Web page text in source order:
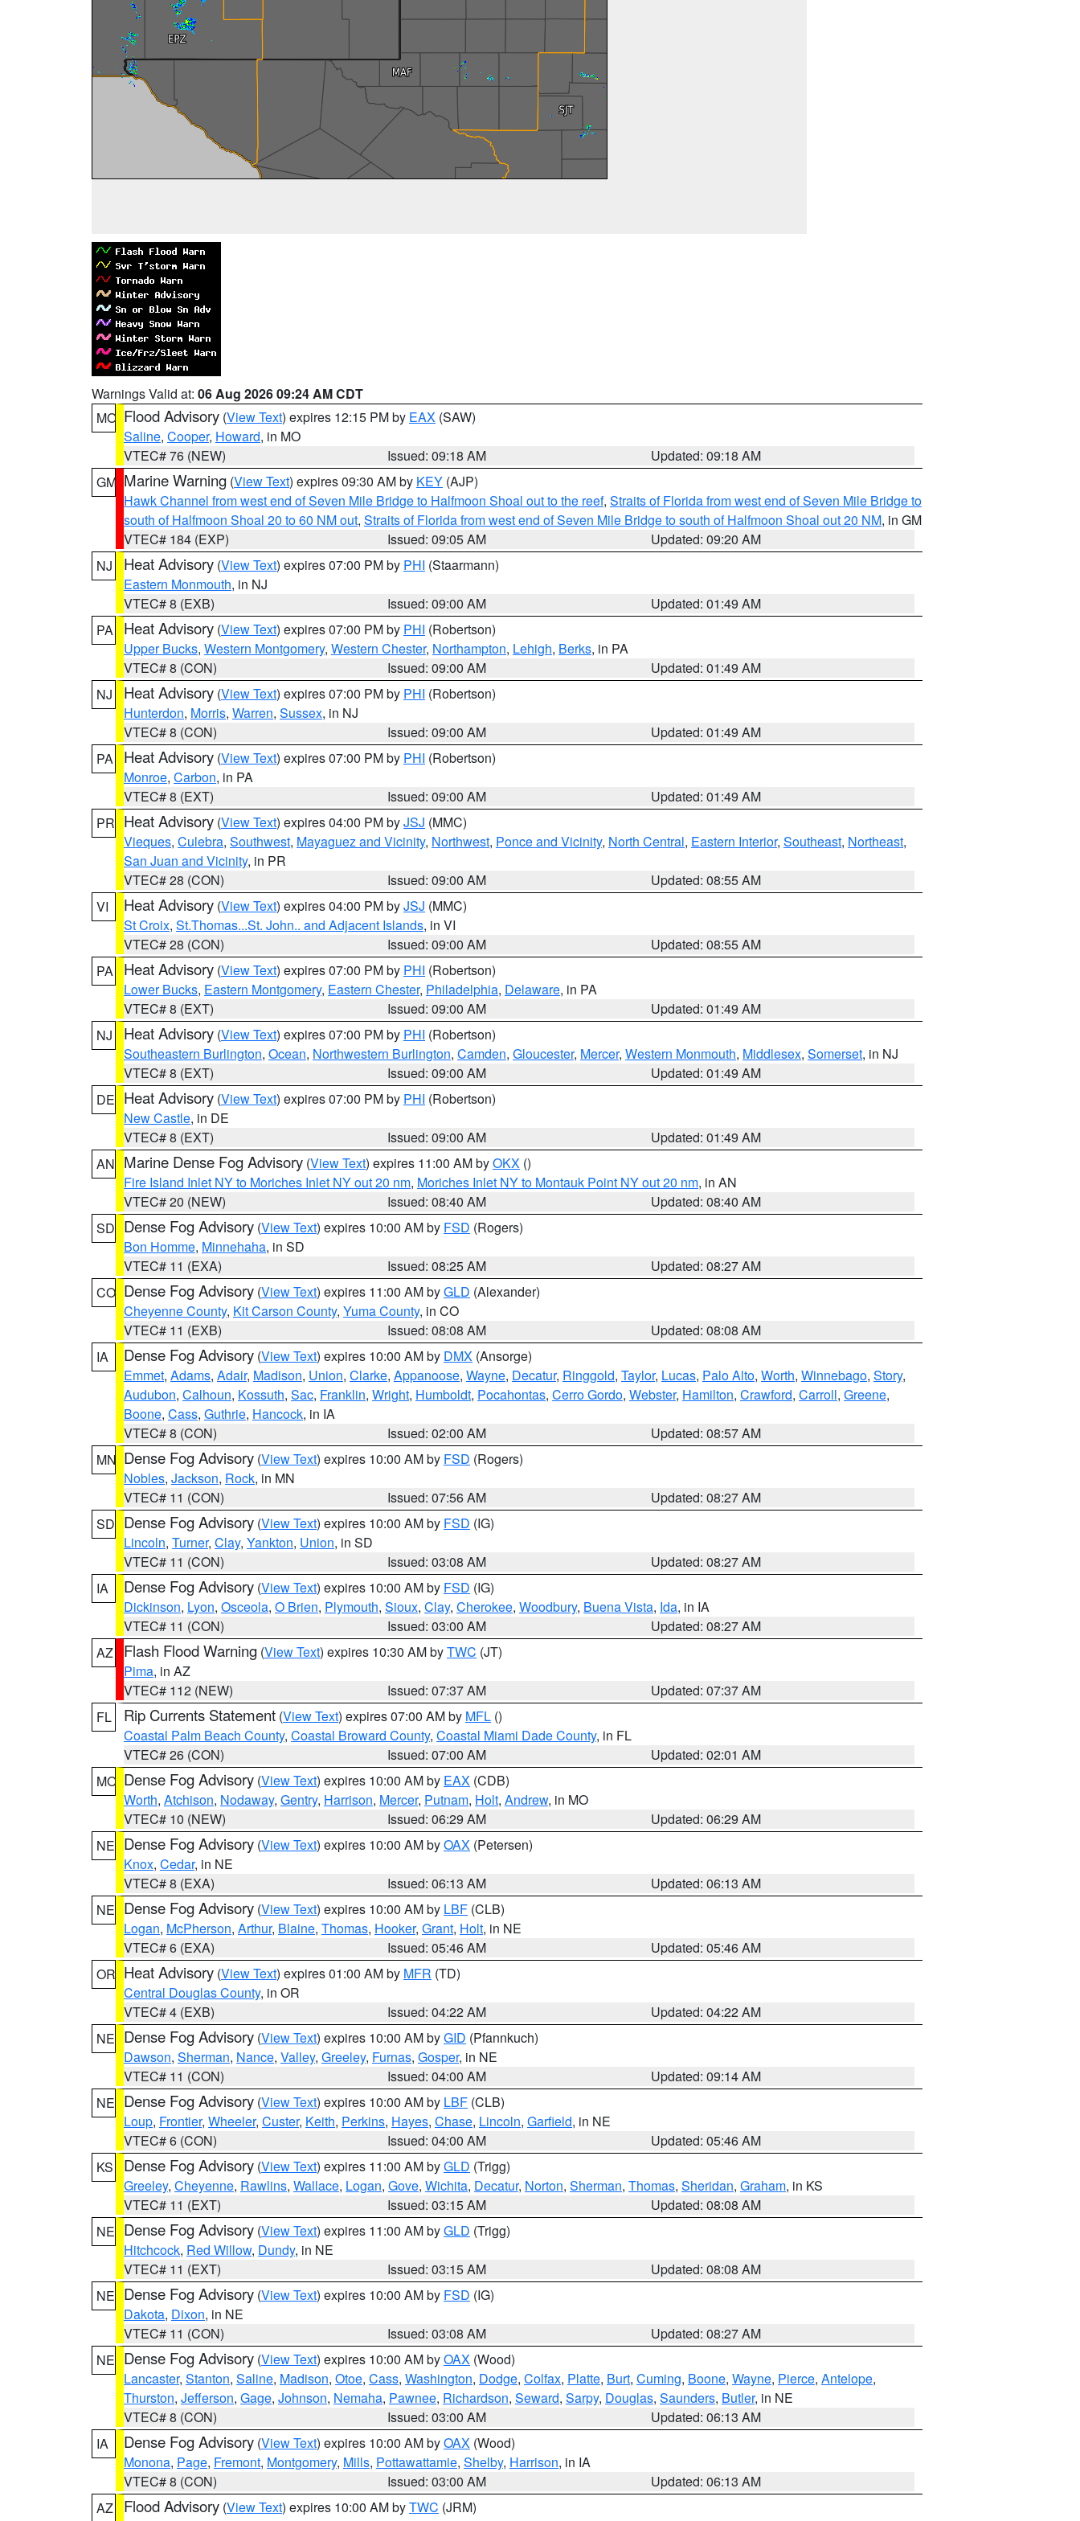
Warnings Valid at: 06 Aug 2026 09:24 AM CDT
MO Flood Advisory (View Text) expires 12:15 PM by EAX (SAW)
Saline, Cooper, Howard, in MO
VTEC# 76 (NEW)
Issued: 09:18 AM
Updated: 09:18 AM
GM Marine Warning (View Text) expires 09:30 AM by KEY (AJP)
Hawk Channel from west end of Seven Mile Bridge to Halfmoon Shoal out to the reef, Straits of Florida from west end of Seven Mile Bridge to
south of Halfmoon Shoal 20 to 60 NM out, Straits of Florida from west end of Seven Mile Bridge to south of Halfmoon Shoal out 20 NM, in GM
VTEC# 184 (EXP)
Issued: 09:05 AM
Updated: 09:20 AM
NJ
Heat Advisory (View Text) expires 07:00 PM by PHI (Staarmann)
Eastern Monmouth, in NJ
VTEC# 8 (EXB)
Issued: 09:00 AM
Updated: 01:49 AM
PA
Heat Advisory (View Text) expires 07:00 PM by PHI (Robertson)
Upper Bucks, Western Montgomery, Western Chester, Northampton, Lehigh, Berks, in PA
VTEC# 8 (CON)
Issued: 09:00 AM
Updated: 01:49 AM
NJ
Heat Advisory (View Text) expires 07:00 PM by PHI (Robertson)
Hunterdon, Morris, Warren, Sussex, in NJ
VTEC# 8 (CON)
Issued: 09:00 AM
Updated: 01:49 AM
PA
Heat Advisory (View Text) expires 07:00 PM by PHI (Robertson)
Monroe, Carbon, in PA
VTEC# 8 (EXT)
Issued: 09:00 AM
Updated: 01:49 AM
PR Heat Advisory (View Text) expires 04:00 PM byJSJ (MMC)
Vieques, Culebra, Southwest, Mayaguez and Vicinity, Northwest, Ponce and Vicinity, North Central, Eastern Interior, Southeast, Northeast,
San Juan and Vicinity, in PR
VTEC# 28 (CON)
Issued: 09:00 AM
Updated: 08:55 AM
VI
Heat Advisory (View Text) expires 04:00 PM byJSJ (MMC)
St Croix, St.Thomas...St. John.. and Adjacent Islands, in VI
VTEC# 28 (CON)
Issued: 09:00 AM
Updated: 08:55 AM
PA
Heat Advisory (View Text) expires 07:00 PM by PHI (Robertson)
Lower Bucks, Eastern Montgomery, Eastern Chester, Philadelphia, Delaware, in PA
VTEC# 8 (EXT)
Issued: 09:00 AM
Updated: 01:49 AM
NJ
Heat Advisory (View Text) expires 07:00 PM by PHI (Robertson)
Southeastern Burlington, Ocean, Northwestern Burlington, Camden, Gloucester, Mercer, Western Monmouth, Middlesex, Somerset, in NJ
VTEC# 8 (EXT)
Issued: 09:00 AM
Updated: 01:49 AM
DE Heat Advisory (View Text) expires 07:00 PM by PHI (Robertson)
New Castle, in DE
VTEC# 8 (EXT)
Issued: 09:00 AM
Updated: 01:49 AM
AN Marine Dense Fog Advisory (View Text) expires 11:00 AM byOKX ()
Fire Island Inlet NY to Moriches Inlet NY out 20 nm, Moriches Inlet NY to Montauk Point NY out 20 nm, in AN
VTEC# 20 (NEW)
Issued: 08:40 AM
Updated: 08:40 AM
SD Dense Fog Advisory (View Text) expires 10:00 AM by FSD (Rogers)
Bon Homme, Minnehaha, in SD
VTEC# 11 (EXA)
Issued: 08:25 AM
Updated: 08:27 AM
CO Dense Fog Advisory (View Text) expires 11:00 AM byGLD (Alexander)
Cheyenne County, Kit Carson County, Yuma County, in CO
VTEC# 11 (EXB)
Issued: 08:08 AM
Updated: 08:08 AM
IA
Dense Fog Advisory (View Text) expires 10:00 AM by DMX (Ansorge)
Emmet, Adams, Adair, Madison, Union, Clarke, Appanoose, Wayne, Decatur, Ringgold, Taylor, Lucas, Palo Alto, Worth, Winnebago, Story,
Audubon, Calhoun, Kossuth, Sac, Franklin, Wright, Humboldt, Pocahontas, Cerro Gordo, Webster, Hamilton, Crawford, Carroll, Greene,
Boone, Cass, Guthrie, Hancock, in IA
VTEC# 8 (CON)
Issued: 02:00 AM
Updated: 08:57 AM
MN Dense Fog Advisory (View Text) expires 10:00 AM by FSD (Rogers)
Nobles, Jackson, Rock, in MN
VTEC# 11 (CON)
Issued: 07:56 AM
Updated: 08:27 AM
SD Dense Fog Advisory (View Text) expires 10:00 AM by FSD (IG)
Lincoln, Turner, Clay, Yankton, Union, in SD
VTEC# 11 (CON)
Issued: 03:08 AM
Updated: 08:27 AM
IA
Dense Fog Advisory (View Text) expires 10:00 AM by FSD (IG)
Dickinson, Lyon, Osceola, O Brien, Plymouth, Sioux, Clay, Cherokee, Woodbury, Buena Vista, Ida, in IA
VTEC# 11 (CON)
Issued: 03:00 AM
Updated: 08:27 AM
AZ
Flash Flood Warning (View Text) expires 10:30 AM byTWC (JT)
Pima, in AZ
VTEC# 112 (NEW)
Issued: 07:37 AM
Updated: 07:37 AM
FL
Rip Currents Statement (View Text) expires 07:00 AM by MFL ()
Coastal Palm Beach County, Coastal Broward County, Coastal Miami Dade County, in FL
VTEC# 26 (CON)
Issued: 07:00 AM
Updated: 02:01 AM
MO Dense Fog Advisory (View Text) expires 10:00 AM by EAX (CDB)
Worth, Atchison, Nodaway, Gentry, Harrison, Mercer, Putnam, Holt, Andrew, in MO
VTEC# 10 (NEW)
Issued: 06:29 AM
Updated: 06:29 AM
NE Dense Fog Advisory (View Text) expires 10:00 AM byOAX (Petersen)
Knox, Cedar, in NE
VTEC# 8 (EXA)
Issued: 06:13 AM
Updated: 06:13 AM
NE Dense Fog Advisory (View Text) expires 10:00 AM by LBF (CLB)
Logan, McPherson, Arthur, Blaine, Thomas, Hooker, Grant, Holt, in NE
VTEC# 6 (EXA)
Issued: 05:46 AM
Updated: 05:46 AM
OR Heat Advisory (View Text) expires 01:00 AM by MFR (TD)
Central Douglas County, in OR
VTEC# 4 (EXB)
Issued: 04:22 AM
Updated: 04:22 AM
NE Dense Fog Advisory (View Text) expires 10:00 AM byGID (Pfannkuch)
Dawson, Sherman, Nance, Valley, Greeley, Furnas, Gosper, in NE
VTEC# 11 (CON)
Issued: 04:00 AM
Updated: 09:14 AM
NE Dense Fog Advisory (View Text) expires 10:00 AM by LBF (CLB)
Loup, Frontier, Wheeler, Custer, Keith, Perkins, Hayes, Chase, Lincoln, Garfield, in NE
VTEC# 6 (CON)
Issued: 04:00 AM
Updated: 05:46 AM
KS
Dense Fog Advisory (View Text) expires 11:00 AM byGLD (Trigg)
Greeley, Cheyenne, Rawlins, Wallace, Logan, Gove, Wichita, Decatur, Norton, Sherman, Thomas, Sheridan, Graham, in KS
VTEC# 11 (EXT)
Issued: 03:15 AM
Updated: 08:08 AM
NE Dense Fog Advisory (View Text) expires 11:00 AM byGLD (Trigg)
Hitchcock, Red Willow, Dundy, in NE
VTEC# 11 (EXT)
Issued: 03:15 AM
Updated: 08:08 AM
NE Dense Fog Advisory (View Text) expires 10:00 AM by FSD (IG)
Dakota, Dixon, in NE
VTEC# 11 (CON)
Issued: 03:08 AM
Updated: 08:27 AM
NE Dense Fog Advisory (View Text) expires 10:00 AM byOAX (Wood)
Lancaster, Stanton, Saline, Madison, Otoe, Cass, Washington, Dodge, Colfax, Platte, Burt, Cuming, Boone, Wayne, Pierce, Antelope,
Thurston, Jefferson, Gage, Johnson, Nemaha, Pawnee, Richardson, Seward, Sarpy, Douglas, Saunders, Butler, in NE
VTEC# 8 (CON)
Issued: 03:00 AM
Updated: 06:13 AM
IA
Dense Fog Advisory (View Text) expires 10:00 AM byOAX (Wood)
Monona, Page, Fremont, Montgomery, Mills, Pottawattamie, Shelby, Harrison, in IA
VTEC# 8 (CON)
Issued: 03:00 AM
Updated: 06:13 AM
AZ
Flood Advisory (View Text) expires 10:00 AM byTWC (JRM)